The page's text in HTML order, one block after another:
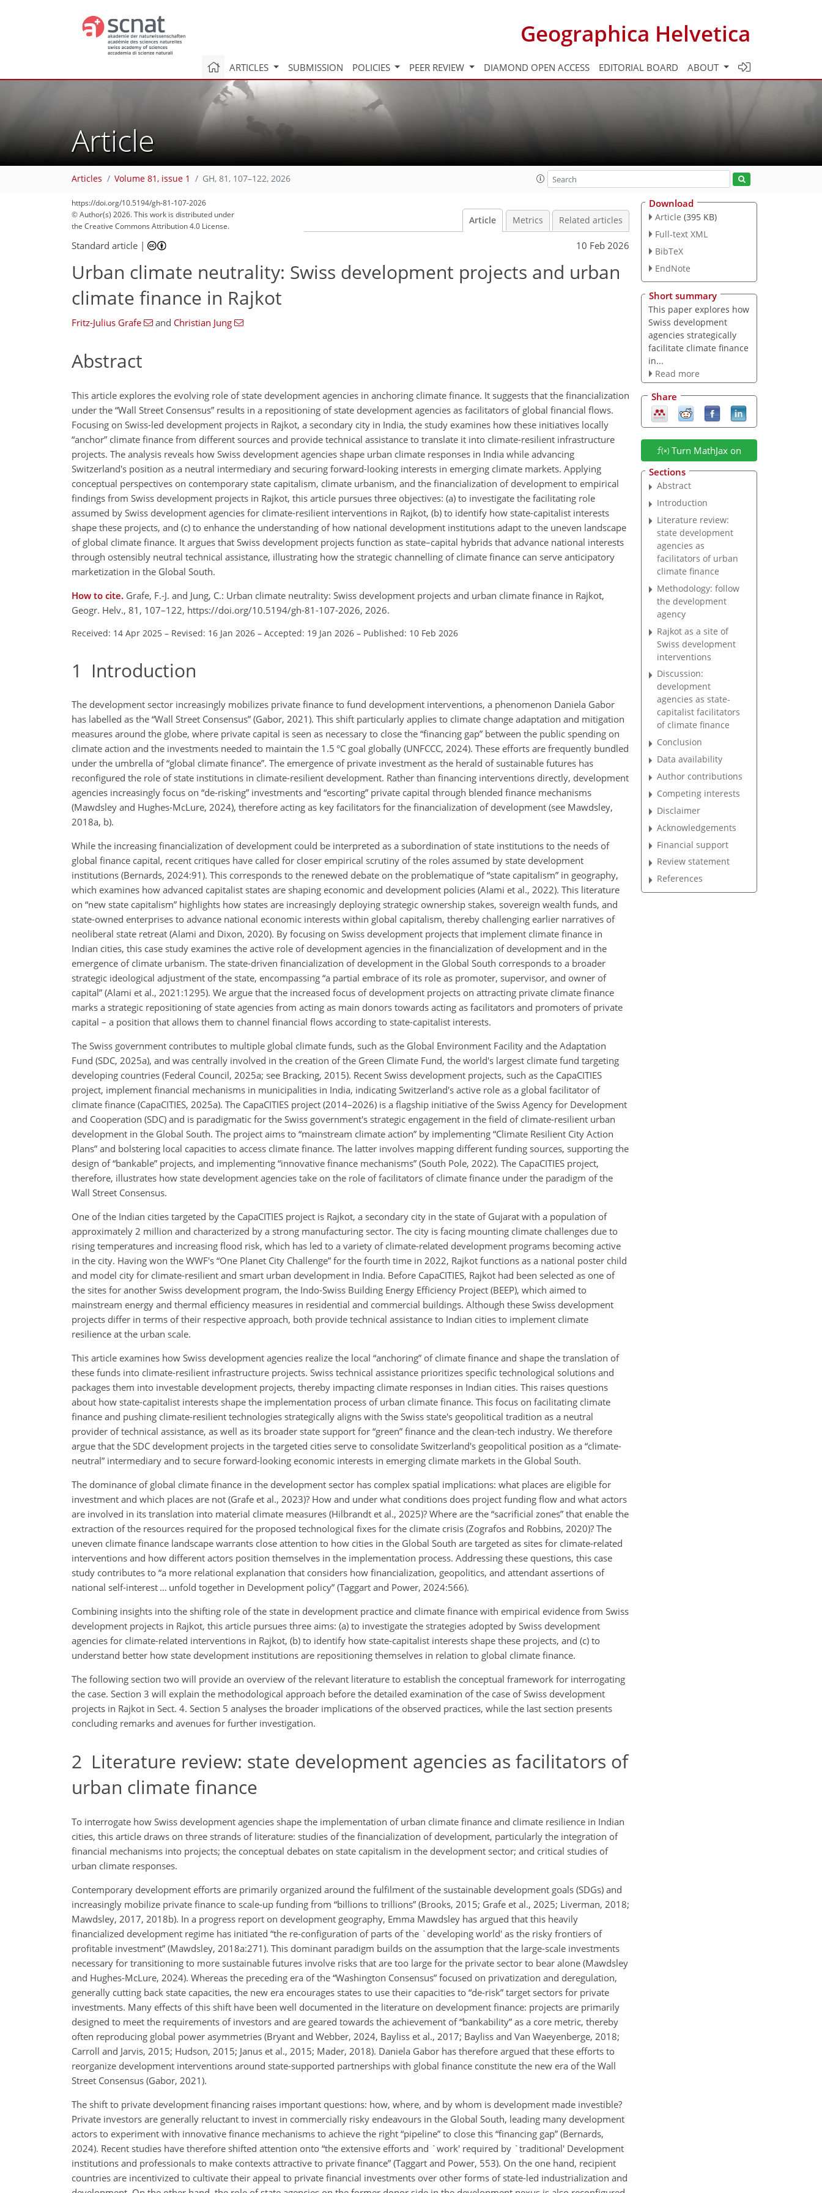
Geographica Helvetica
ARTICLES SUBMISSION POLICIES PEER REVIEW DIAMOND OPEN ACCESS EDITORIAL BOARD ABOUT
Article
Articles Volume 81, issue 1 GH, 81, 107–122, 2026
https://doi.org/10.5194/gh-81-107-2026
© Author(s) 2026. This work is distributed under
the Creative Commons Attribution 4.0 License.
Article Metrics Related articles
Standard article | 10 Feb 2026
Urban climate neutrality: Swiss development projects and urban
climate finance in Rajkot
Fritz-Julius Grafe and Christian Jung
Abstract
This article explores the evolving role of state development agencies in anchoring climate finance. It suggests that the financialization
under the “Wall Street Consensus” results in a repositioning of state development agencies as facilitators of global financial flows.
Focusing on Swiss-led development projects in Rajkot, a secondary city in India, the study examines how these initiatives locally
“anchor” climate finance from different sources and provide technical assistance to translate it into climate-resilient infrastructure
projects. The analysis reveals how Swiss development agencies shape urban climate responses in India while advancing
Switzerland's position as a neutral intermediary and securing forward-looking interests in emerging climate markets. Applying
conceptual perspectives on contemporary state capitalism, climate urbanism, and the financialization of development to empirical
findings from Swiss development projects in Rajkot, this article pursues three objectives: (a) to investigate the facilitating role
assumed by Swiss development agencies for climate-resilient interventions in Rajkot, (b) to identify how state-capitalist interests
shape these projects, and (c) to enhance the understanding of how national development institutions adapt to the uneven landscape
of global climate finance. It argues that Swiss development projects function as state–capital hybrids that advance national interests
through ostensibly neutral technical assistance, illustrating how the strategic channelling of climate finance can serve anticipatory
marketization in the Global South.
How to cite. Grafe, F.-J. and Jung, C.: Urban climate neutrality: Swiss development projects and urban climate finance in Rajkot,
Geogr. Helv., 81, 107–122, https://doi.org/10.5194/gh-81-107-2026, 2026.
Received: 14 Apr 2025 – Revised: 16 Jan 2026 – Accepted: 19 Jan 2026 – Published: 10 Feb 2026
1 Introduction
The development sector increasingly mobilizes private finance to fund development interventions, a phenomenon Daniela Gabor
has labelled as the “Wall Street Consensus” (Gabor, 2021). This shift particularly applies to climate change adaptation and mitigation
measures around the globe, where private capital is seen as necessary to close the “financing gap” between the public spending on
climate action and the investments needed to maintain the 1.5 °C goal globally (UNFCCC, 2024). These efforts are frequently bundled
under the umbrella of “global climate finance”. The emergence of private investment as the herald of sustainable futures has
reconfigured the role of state institutions in climate-resilient development. Rather than financing interventions directly, development
agencies increasingly focus on “de-risking” investments and “escorting” private capital through blended finance mechanisms
(Mawdsley and Hughes-McLure, 2024), therefore acting as key facilitators for the financialization of development (see Mawdsley,
2018a, b).
While the increasing financialization of development could be interpreted as a subordination of state institutions to the needs of
global finance capital, recent critiques have called for closer empirical scrutiny of the roles assumed by state development
institutions (Bernards, 2024:91). This corresponds to the renewed debate on the problematique of “state capitalism” in geography,
which examines how advanced capitalist states are shaping economic and development policies (Alami et al., 2022). This literature
on “new state capitalism” highlights how states are increasingly deploying strategic ownership stakes, sovereign wealth funds, and
state-owned enterprises to advance national economic interests within global capitalism, thereby challenging earlier narratives of
neoliberal state retreat (Alami and Dixon, 2020). By focusing on Swiss development projects that implement climate finance in
Indian cities, this case study examines the active role of development agencies in the financialization of development and in the
emergence of climate urbanism. The state-driven financialization of development in the Global South corresponds to a broader
strategic ideological adjustment of the state, encompassing “a partial embrace of its role as promoter, supervisor, and owner of
capital” (Alami et al., 2021:1295). We argue that the increased focus of development projects on attracting private climate finance
marks a strategic repositioning of state agencies from acting as main donors towards acting as facilitators and promoters of private
capital – a position that allows them to channel financial flows according to state-capitalist interests.
The Swiss government contributes to multiple global climate funds, such as the Global Environment Facility and the Adaptation
Fund (SDC, 2025a), and was centrally involved in the creation of the Green Climate Fund, the world's largest climate fund targeting
developing countries (Federal Council, 2025a; see Bracking, 2015). Recent Swiss development projects, such as the CapaCITIES
project, implement financial mechanisms in municipalities in India, indicating Switzerland's active role as a global facilitator of
climate finance (CapaCITIES, 2025a). The CapaCITIES project (2014–2026) is a flagship initiative of the Swiss Agency for Development
and Cooperation (SDC) and is paradigmatic for the Swiss government's strategic engagement in the field of climate-resilient urban
development in the Global South. The project aims to “mainstream climate action” by implementing “Climate Resilient City Action
Plans” and bolstering local capacities to access climate finance. The latter involves mapping different funding sources, supporting the
design of “bankable” projects, and implementing “innovative finance mechanisms” (South Pole, 2022). The CapaCITIES project,
therefore, illustrates how state development agencies take on the role of facilitators of climate finance under the paradigm of the
Wall Street Consensus.
One of the Indian cities targeted by the CapaCITIES project is Rajkot, a secondary city in the state of Gujarat with a population of
approximately 2 million and characterized by a strong manufacturing sector. The city is facing mounting climate challenges due to
rising temperatures and increasing flood risk, which has led to a variety of climate-related development programs becoming active
in the city. Having won the WWF's “One Planet City Challenge” for the fourth time in 2022, Rajkot functions as a national poster child
and model city for climate-resilient and smart urban development in India. Before CapaCITIES, Rajkot had been selected as one of
the sites for another Swiss development program, the Indo-Swiss Building Energy Efficiency Project (BEEP), which aimed to
mainstream energy and thermal efficiency measures in residential and commercial buildings. Although these Swiss development
projects differ in terms of their respective approach, both provide technical assistance to Indian cities to implement climate
resilience at the urban scale.
This article examines how Swiss development agencies realize the local “anchoring” of climate finance and shape the translation of
these funds into climate-resilient infrastructure projects. Swiss technical assistance prioritizes specific technological solutions and
packages them into investable development projects, thereby impacting climate responses in Indian cities. This raises questions
about how state-capitalist interests shape the implementation process of urban climate finance. This focus on facilitating climate
finance and pushing climate-resilient technologies strategically aligns with the Swiss state's geopolitical tradition as a neutral
provider of technical assistance, as well as its broader state support for “green” finance and the clean-tech industry. We therefore
argue that the SDC development projects in the targeted cities serve to consolidate Switzerland's geopolitical position as a “climate-
neutral” intermediary and to secure forward-looking economic interests in emerging climate markets in the Global South.
The dominance of global climate finance in the development sector has complex spatial implications: what places are eligible for
investment and which places are not (Grafe et al., 2023)? How and under what conditions does project funding flow and what actors
are involved in its translation into material climate measures (Hilbrandt et al., 2025)? Where are the “sacrificial zones” that enable the
extraction of the resources required for the proposed technological fixes for the climate crisis (Zografos and Robbins, 2020)? The
uneven climate finance landscape warrants close attention to how cities in the Global South are targeted as sites for climate-related
interventions and how different actors position themselves in the implementation process. Addressing these questions, this case
study contributes to “a more relational explanation that considers how financialization, geopolitics, and attendant assertions of
national self-interest … unfold together in Development policy” (Taggart and Power, 2024:566).
Combining insights into the shifting role of the state in development practice and climate finance with empirical evidence from Swiss
development projects in Rajkot, this article pursues three aims: (a) to investigate the strategies adopted by Swiss development
agencies for climate-related interventions in Rajkot, (b) to identify how state-capitalist interests shape these projects, and (c) to
understand better how state development institutions are repositioning themselves in relation to global climate finance.
The following section two will provide an overview of the relevant literature to establish the conceptual framework for interrogating
the case. Section 3 will explain the methodological approach before the detailed examination of the case of Swiss development
projects in Rajkot in Sect. 4. Section 5 analyses the broader implications of the observed practices, while the last section presents
concluding remarks and avenues for further investigation.
2 Literature review: state development agencies as facilitators of
urban climate finance
To interrogate how Swiss development agencies shape the implementation of urban climate finance and climate resilience in Indian
cities, this article draws on three strands of literature: studies of the financialization of development, particularly the integration of
financial mechanisms into projects; the conceptual debates on state capitalism in the development sector; and critical studies of
urban climate responses.
Contemporary development efforts are primarily organized around the fulfilment of the sustainable development goals (SDGs) and
increasingly mobilize private finance to scale-up funding from “billions to trillions” (Brooks, 2015; Grafe et al., 2025; Liverman, 2018;
Mawdsley, 2017, 2018b). In a progress report on development geography, Emma Mawdsley has argued that this heavily
financialized development regime has initiated “the re-configuration of parts of the `developing world' as the risky frontiers of
profitable investment” (Mawdsley, 2018a:271). This dominant paradigm builds on the assumption that the large-scale investments
necessary for transitioning to more sustainable futures involve risks that are too large for the private sector to bear alone (Mawdsley
and Hughes-McLure, 2024). Whereas the preceding era of the “Washington Consensus” focused on privatization and deregulation,
generally cutting back state capacities, the new era encourages states to use their capacities to “de-risk” target sectors for private
investments. Many effects of this shift have been well documented in the literature on development finance: projects are primarily
designed to meet the requirements of investors and are geared towards the achievement of “bankability” as a core metric, thereby
often reproducing global power asymmetries (Bryant and Webber, 2024, Bayliss et al., 2017; Bayliss and Van Waeyenberge, 2018;
Carroll and Jarvis, 2015; Hudson, 2015; Janus et al., 2015; Mader, 2018). Daniela Gabor has therefore argued that these efforts to
reorganize development interventions around state-supported partnerships with global finance constitute the new era of the Wall
Street Consensus (Gabor, 2021).
The shift to private development financing raises important questions: how, where, and by whom is development made investible?
Private investors are generally reluctant to invest in commercially risky endeavours in the Global South, leading many development
actors to experiment with innovative finance mechanisms to achieve the right “pipeline” to close this “financing gap” (Bernards,
2024). Recent studies have therefore shifted attention onto “the extensive efforts and `work' required by `traditional' Development
institutions and professionals to make contexts attractive to private finance” (Taggart and Power, 553). On the one hand, recipient
countries are incentivized to cultivate their appeal to private financial investments over other forms of state-led industrialization and
Download
Article (395 KB)
Full-text XML
BibTeX
EndNote
Short summary
This paper explores how
Swiss development
agencies strategically
facilitate climate finance
in...
Read more
Share
Turn MathJax on
Sections
Abstract
Introduction
Literature review:
state development
agencies as
facilitators of urban
climate finance
Methodology: follow
the development
agency
Rajkot as a site of
Swiss development
interventions
Discussion:
development
agencies as state-
capitalist facilitators
of climate finance
Conclusion
Data availability
Author contributions
Competing interests
Disclaimer
Acknowledgements
Financial support
Review statement
References